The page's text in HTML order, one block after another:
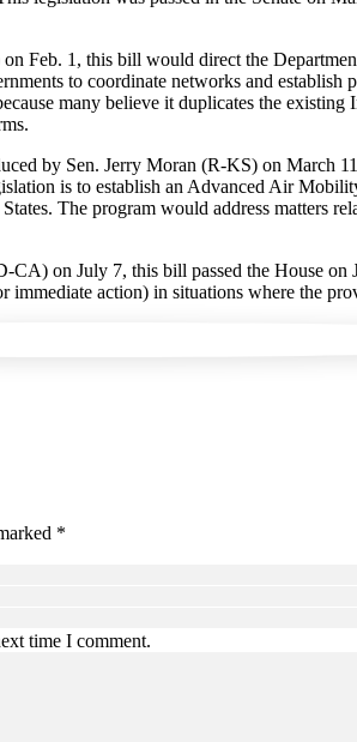
Feb. 1, this bill would direct the
to coordinate networks and establish
many believe it duplicates the
by Sen. Jerry Moran (R-KS) on March
is to establish an Advanced Air
The program would address matters
CA) on July 7, this bill passed the House
action) in situations where the
*
time I comment.